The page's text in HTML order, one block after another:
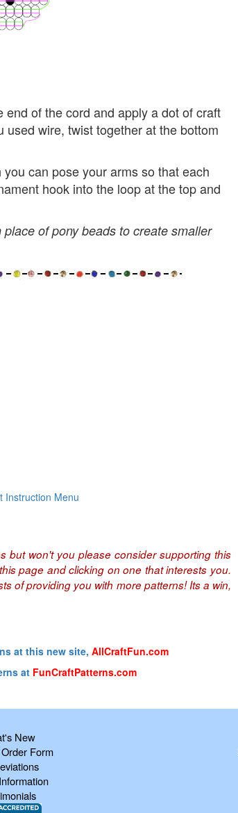
of the cord and apply a dot of craft
wire, twist together at the bottom
can pose your arms so that each
hook into the loop at the top and
of pony beads to create smaller
Instruction Menu
but won't you please consider supporting this
page and clicking on one that interests you.
of providing you with more patterns! Its a win,
at this new site, AllCraftFun.com
at FunCraftPatterns.com
New
Form